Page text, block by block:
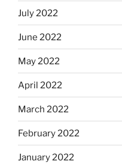
July 2022
June 2022
May 2022
April 2022
March 2022
February 2022
January 2022